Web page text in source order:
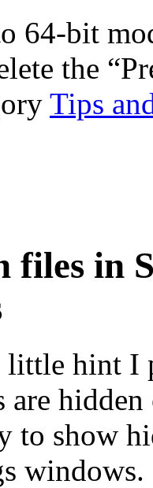
64-bit
the
Tips
files in
little hint I
are
to show
windows.